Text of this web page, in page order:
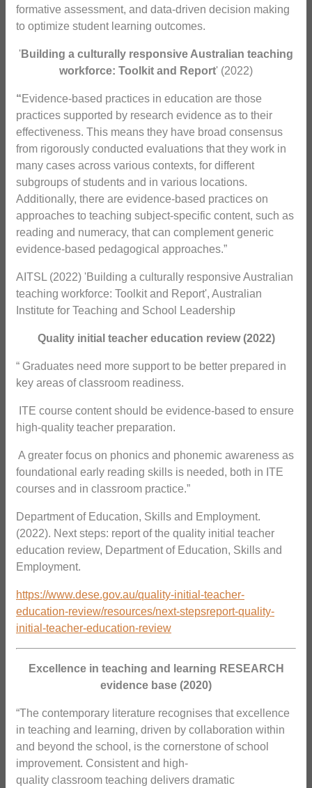
formative assessment, and data-driven decision making
to optimize student learning outcomes.
'Building a culturally responsive Australian teaching
workforce: Toolkit and Report' (2022)
“ Evidence-based practices in education are those
practices supported by research evidence as to their
effectiveness. This means they have broad consensus
from rigorously conducted evaluations that they work in
many cases across various contexts, for different
subgroups of students and in various locations.
Additionally, there are evidence-based practices on
approaches to teaching subject-specific content, such as
reading and numeracy, that can complement generic
evidence-based pedagogical approaches.”
AITSL (2022) 'Building a culturally responsive Australian
teaching workforce: Toolkit and Report', Australian
Institute for Teaching and School Leadership
Quality initial teacher education review (2022)
“ Graduates need more support to be better prepared in
key areas of classroom readiness.
 ITE course content should be evidence-based to ensure
high-quality teacher preparation.
 A greater focus on phonics and phonemic awareness as
foundational early reading skills is needed, both in ITE
courses and in classroom practice.”
Department of Education, Skills and Employment.
(2022). Next steps: report of the quality initial teacher
education review, Department of Education, Skills and
Employment.
https://www.dese.gov.au/quality-initial-teacher-
education-review/resources/next-stepsreport-quality-
initial-teacher-education-review
Excellence in teaching and learning RESEARCH
evidence base (2020)
“The contemporary literature recognises that excellence
in teaching and learning, driven by collaboration within
and beyond the school, is the cornerstone of school
improvement. Consistent and high-
quality classroom teaching delivers dramatic